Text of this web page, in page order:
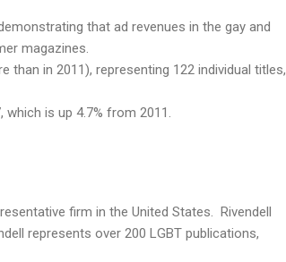
that ad revenues in the gay and
magazines.
than in 2011), representing 122 individual titles,
is up 4.7% from 2011.
firm in the United States. Rivendell
represents over 200 LGBT publications,